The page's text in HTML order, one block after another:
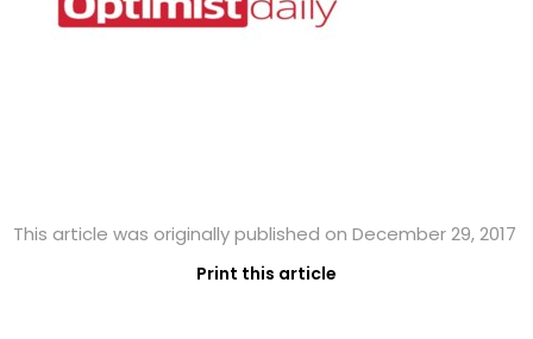
This article was originally published on December 29, 2017
Print this article